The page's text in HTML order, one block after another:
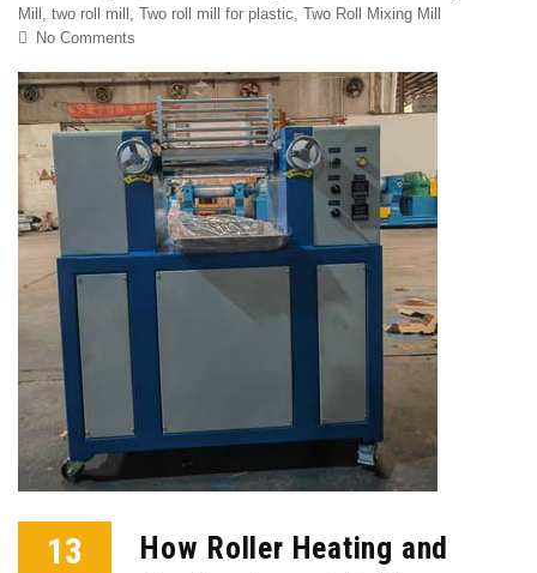
Mill , two roll mill , Two roll mill for plastic, Two Roll Mixing Mill
No Comments
13
How Roller Heating and